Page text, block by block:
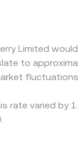
Limited
to
rate varied by